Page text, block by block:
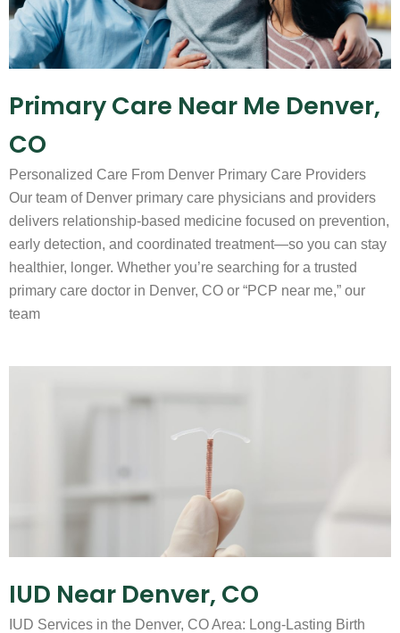
Primary Care Near Me Denver,
CO
Personalized Care From Denver Primary Care Providers
Our team of Denver primary care physicians and providers
delivers relationship-based medicine focused on prevention,
early detection, and coordinated treatment—so you can stay
healthier, longer. Whether you’re searching for a trusted
primary care doctor in Denver, CO or “PCP near me,” our
team
IUD Near Denver, CO
IUD Services in the Denver, CO Area: Long-Lasting Birth